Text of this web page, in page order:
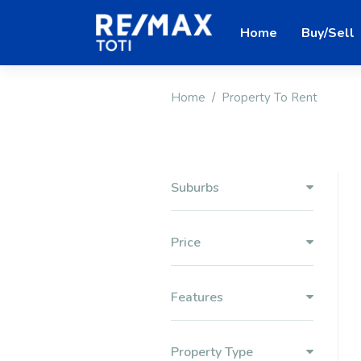
Home Buy/Sell
Home Property To Rent
Suburbs
Price
Features
Property Type